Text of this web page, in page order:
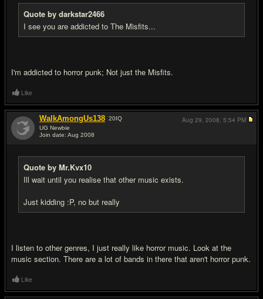
Quote by darkstar2466
I see you are addicted to The Misfits...
I'm addicted to horror punk; Not just the Misfits.
Like
WalkAmongUs138 20IQ
UG Newbie
Join date: Aug 2008
Quote by Mr.Kvx10
Ill wait until you realise that other music exists.
Just kidding :P, no but really
I listen to other genres, I just really like horror music. Look at the
music section. There are a lot of bands in there that aren't horror punk.
Aug 29, 2008, 5:54 PM
Like